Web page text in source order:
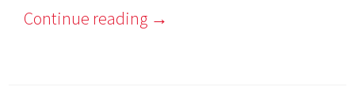
Continue reading →